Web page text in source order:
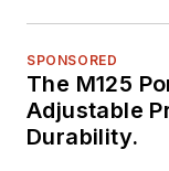
SPONSORED
The M125
Adjustable
Durability.